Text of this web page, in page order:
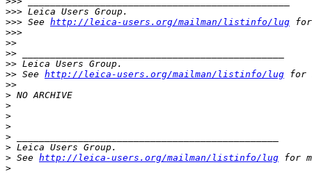
>>> Leica Users Group.
>>> See http://leica-users.org/mailman/listinfo/lug for
>>>
>>
>> _______________________________________________
>> Leica Users Group.
>> See http://leica-users.org/mailman/listinfo/lug for
>>
> NO ARCHIVE
>
>
>
>
> Leica Users Group.
> See http://leica-users.org/mailman/listinfo/lug for
>